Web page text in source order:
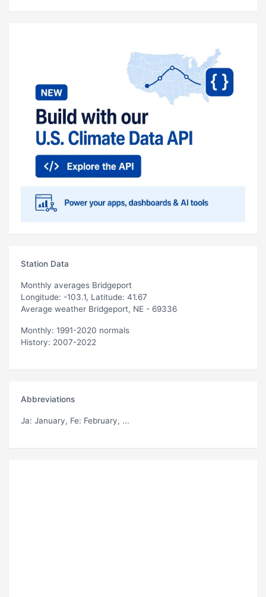
Station Data
Monthly averages Bridgeport
Longitude: -103.1, Latitude: 41.67
Average weather Bridgeport, NE - 69336
Monthly: 1991-2020 normals
History: 2007-2022
Abbreviations
Ja: January, Fe: February, ...